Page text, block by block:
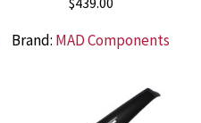
Brand: MAD Components